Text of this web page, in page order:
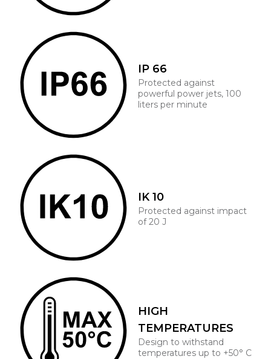
IP 66
Protected against
powerful power jets, 100
liters per minute
IK 10
Protected against impact
of 20 J
HIGH
TEMPERATURES
Design to withstand
temperatures up to +50° C